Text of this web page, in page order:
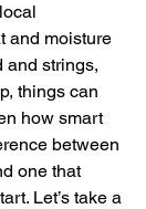
and moisture
and strings,
things can
how smart
between
one that
Let’s take a